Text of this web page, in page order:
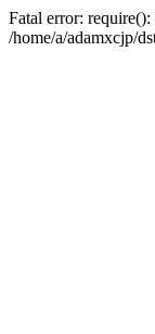
Fatal error:
/home/a/adamxcjp/